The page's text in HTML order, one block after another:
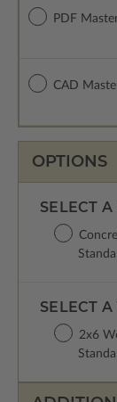
PDF
CAD
OPTIONS
SELECT A
SELECT
2x6